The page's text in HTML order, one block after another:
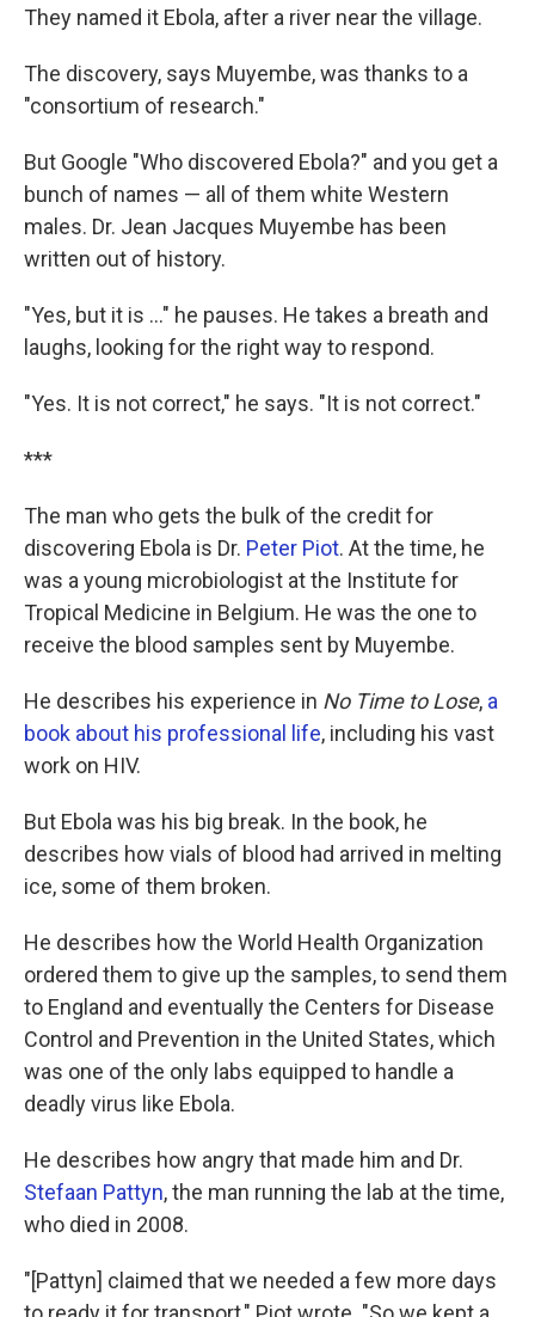
They named it Ebola, after a river near the village.
The discovery, says Muyembe, was thanks to a
"consortium of research."
But Google "Who discovered Ebola?" and you get a
bunch of names — all of them white Western
males. Dr. Jean Jacques Muyembe has been
written out of history.
"Yes, but it is ..." he pauses. He takes a breath and
laughs, looking for the right way to respond.
"Yes. It is not correct," he says. "It is not correct."
***
The man who gets the bulk of the credit for
discovering Ebola is Dr. Peter Piot. At the time, he
was a young microbiologist at the Institute for
Tropical Medicine in Belgium. He was the one to
receive the blood samples sent by Muyembe.
He describes his experience in No Time to Lose, a
book about his professional life, including his vast
work on HIV.
But Ebola was his big break. In the book, he
describes how vials of blood had arrived in melting
ice, some of them broken.
He describes how the World Health Organization
ordered them to give up the samples, to send them
to England and eventually the Centers for Disease
Control and Prevention in the United States, which
was one of the only labs equipped to handle a
deadly virus like Ebola.
He describes how angry that made him and Dr.
Stefaan Pattyn, the man running the lab at the time,
who died in 2008.
"[Pattyn] claimed that we needed a few more days